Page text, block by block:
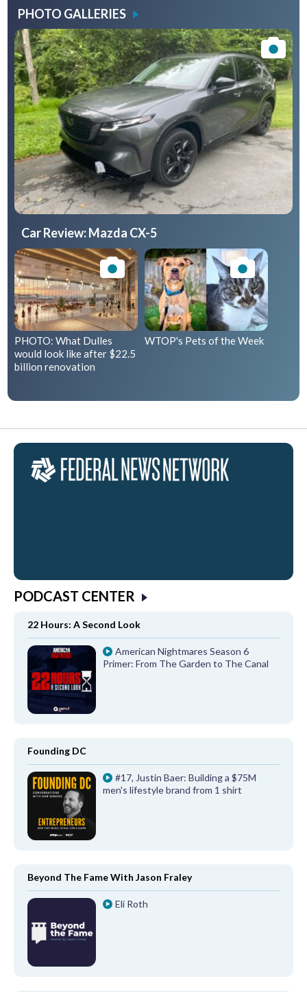
PHOTO GALLERIES
Car Review: Mazda CX-5
PHOTO: What Dulles
would look like after $22.5
billion renovation
WTOP's Pets of the Week
PODCAST CENTER
22 Hours: A Second Look
American Nightmares Season 6
Primer: From The Garden to The Canal
Founding DC
#17, Justin Baer: Building a $75M
men's lifestyle brand from 1 shirt
Beyond The Fame With Jason Fraley
Eli Roth